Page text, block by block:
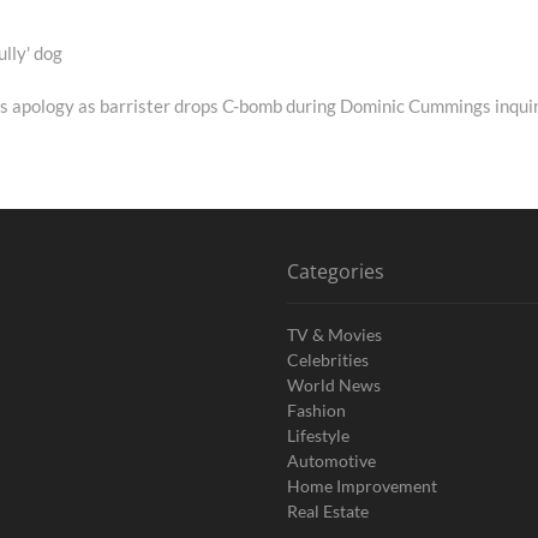
dog
apology as barrister drops C-bomb during Dominic Cummings
Categories
TV & Movies
Celebrities
World News
Fashion
Lifestyle
Automotive
Home Improvement
Real Estate